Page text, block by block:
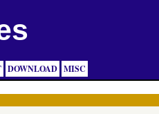
DOWNLOAD MISC